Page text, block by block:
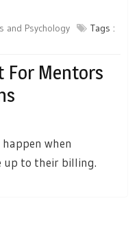
and Psychology
Tags :
Mentors
when
up to their billing.